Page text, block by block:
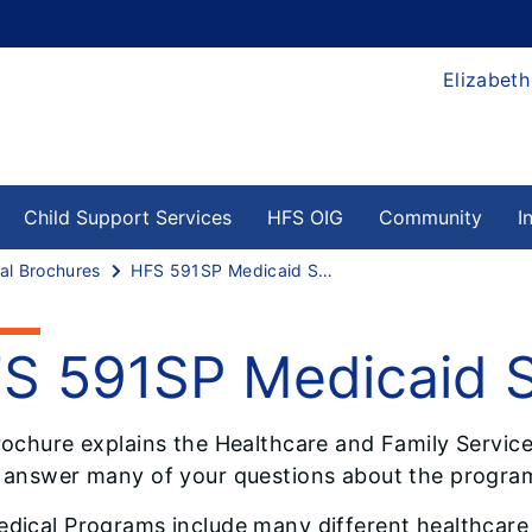
Child Support Services HFS OIG Community
Brochures HFS 591SP Medicaid Spenddown
591SP Medicaid
explains the Healthcare and Family
many of your questions about the
Programs include many different